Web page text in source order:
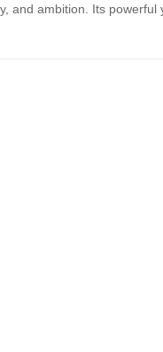
and ambition. Its